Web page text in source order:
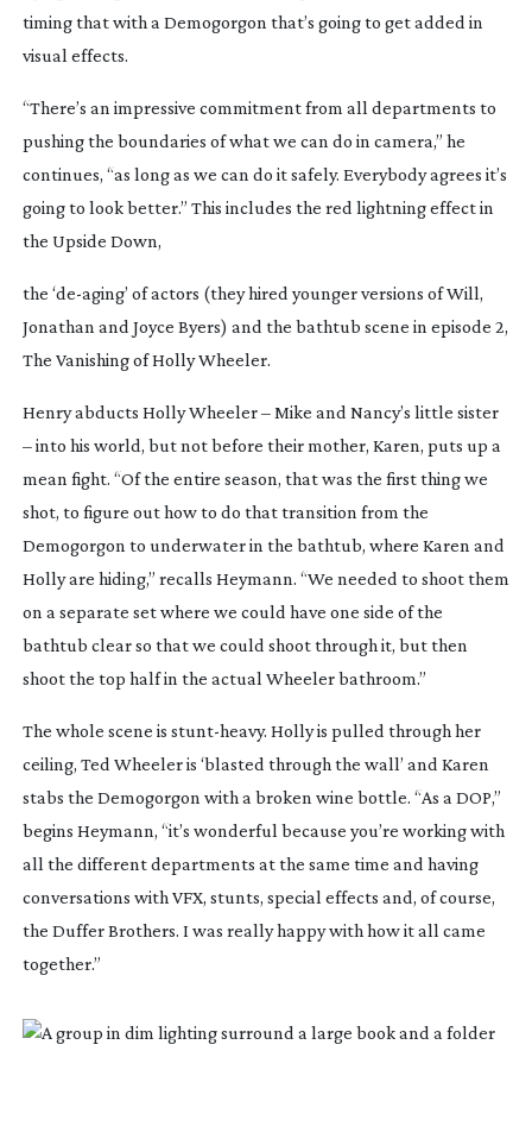
timing that with a Demogorgon that’s going to get added in
visual effects.
“There’s an impressive commitment from all departments to
pushing the boundaries of what we can do in camera,” he
continues, “as long as we can do it safely. Everybody agrees it’s
going to look better.” This includes the red lightning effect in
the Upside Down,
the ‘de-aging’ of actors (they hired younger versions of Will,
Jonathan and Joyce Byers) and the bathtub scene in episode 2,
The Vanishing of Holly Wheeler.
Henry abducts Holly Wheeler – Mike and Nancy’s little sister
– into his world, but not before their mother, Karen, puts up a
mean fight. “Of the entire season, that was the first thing we
shot, to figure out how to do that transition from the
Demogorgon to underwater in the bathtub, where Karen and
Holly are hiding,” recalls Heymann. “We needed to shoot them
on a separate set where we could have one side of the
bathtub clear so that we could shoot through it, but then
shoot the top half in the actual Wheeler bathroom.”
The whole scene is stunt-heavy. Holly is pulled through her
ceiling, Ted Wheeler is ‘blasted through the wall’ and Karen
stabs the Demogorgon with a broken wine bottle. “As a DOP,”
begins Heymann, “it’s wonderful because you’re working with
all the different departments at the same time and having
conversations with VFX, stunts, special effects and, of course,
the Duffer Brothers. I was really happy with how it all came
together.”